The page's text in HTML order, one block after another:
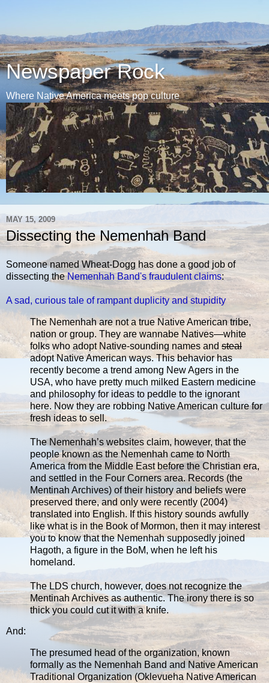
Newspaper Rock
Where Native America meets pop culture
MAY 15, 2009
Dissecting the Nemenhah Band
Someone named Wheat-Dogg has done a good job of
dissecting theNemenhah Band's fraudulent claims:
A sad, curious tale of rampant duplicity and stupidity
The Nemenhah are not a true Native American tribe,
nation or group. They are wannabe Natives—white
folks who adopt Native-sounding names and steal
adopt Native American ways. This behavior has
recently become a trend among New Agers in the
USA, who have pretty much milked Eastern medicine
and philosophy for ideas to peddle to the ignorant
here. Now they are robbing Native American culture for
fresh ideas to sell.
The Nemenhah’s websites claim, however, that the
people known as the Nemenhah came to North
America from the Middle East before the Christian era,
and settled in the Four Corners area. Records (the
Mentinah Archives) of their history and beliefs were
preserved there, and only were recently (2004)
translated into English. If this history sounds awfully
like what is in the Book of Mormon, then it may interest
you to know that the Nemenhah supposedly joined
Hagoth, a figure in the BoM, when he left his
homeland.
The LDS church, however, does not recognize the
Mentinah Archives as authentic. The irony there is so
thick you could cut it with a knife.
And:
The presumed head of the organization, known
formally as the Nemenhah Band and Native American
Traditional Organization (Oklevueha Native American